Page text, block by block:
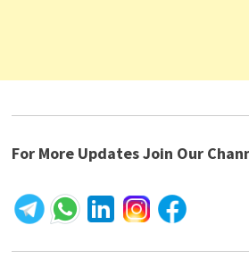
For More Updates Join Our